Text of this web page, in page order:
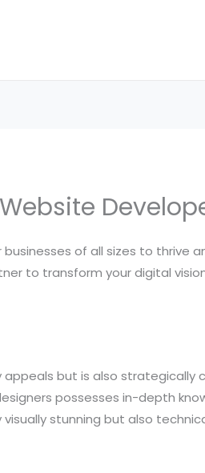
of all sizes to thrive
to transform your digital
appeals but is also strategically
possesses in-depth
stunning but also